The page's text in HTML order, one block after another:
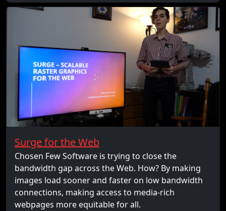
Surge for the Web
Chosen Few Software is trying to close the
bandwidth gap across the Web. How? By making
images load sooner and faster on low bandwidth
connections, making access to media-rich
webpages more equitable for all.